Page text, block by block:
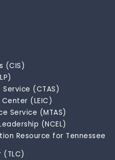
(CIS)
(CTAS)
(LEIC)
Service (MTAS)
(NCEL)
Resource for Tennessee
(TLC)